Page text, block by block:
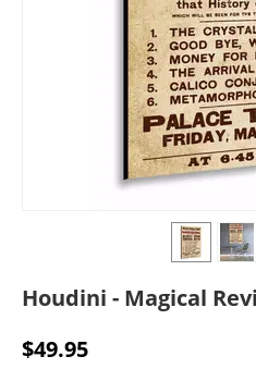
Houdini - Magical
$49.95